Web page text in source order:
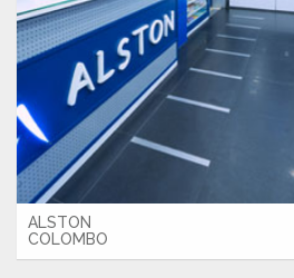
ALSTON
COLOMBO